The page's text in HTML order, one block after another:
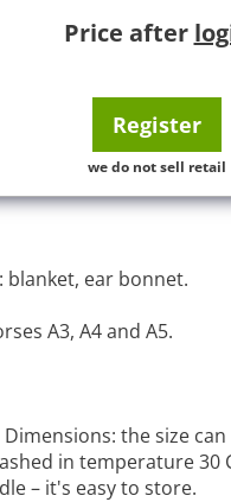
Price after
Register
we do not sell retail
blanket, ear bonnet.
A3, A4 and A5.
the size
in temperature 30
– it's easy to store.